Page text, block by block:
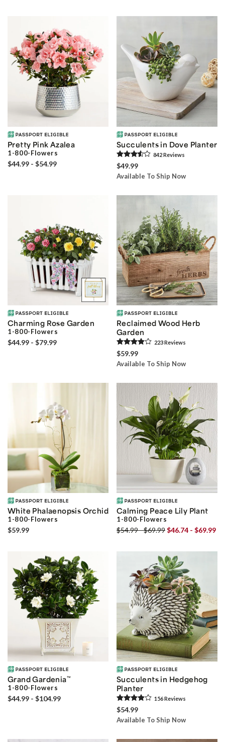
Pretty Pink Azalea
1-800-Flowers
$44.99 - $54.99
Succulents in Dove Planter
842Reviews
$49.99
Available To Ship Now
Charming Rose Garden
1-800-Flowers
$44.99 - $79.99
Reclaimed Wood Herb
Garden
223Reviews
$59.99
Available To Ship Now
White Phalaenopsis Orchid
1-800-Flowers
$59.99
Calming Peace Lily Plant
1-800-Flowers
$54.99 - $69.99$46.74 - $69.99
Grand Gardenia™
1-800-Flowers
$44.99 - $104.99
Succulents in Hedgehog
Planter
156Reviews
$54.99
Available To Ship Now